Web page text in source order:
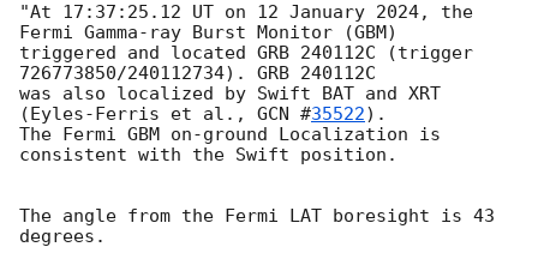
"At 17:37:25.12 UT on 12 January 2024, the
Fermi Gamma-ray Burst Monitor (GBM)
triggered and located GRB 240112C (trigger
726773850/240112734). GRB 240112C
was also localized by Swift BAT and XRT
(Eyles-Ferris et al., GCN #35522).
The Fermi GBM on-ground Localization is
consistent with the Swift position.
The angle from the Fermi LAT boresight is 43
degrees.